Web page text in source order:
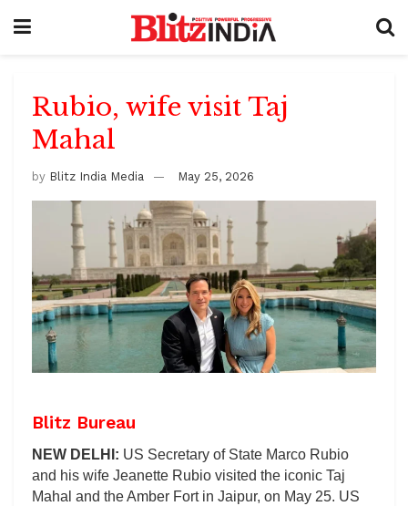
Rubio, wife visit Taj
Mahal
by Blitz India Media May 25, 2026
Blitz Bureau
NEW DELHI: US Secretary of State Marco Rubio
and his wife Jeanette Rubio visited the iconic Taj
Mahal and the Amber Fort in Jaipur, on May 25. US